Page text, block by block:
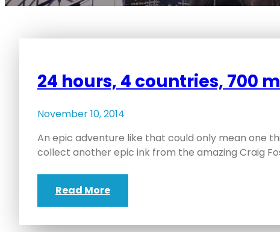
24 hours, 4 countries, 700
November 10, 2014
An epic adventure like that could only mean one
collect another epic ink from the amazing Craig
Read More